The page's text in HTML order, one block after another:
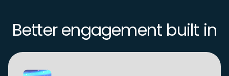
Better engagement built in